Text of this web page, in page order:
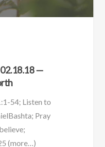
—
54; Listen to
Pray
(more…)